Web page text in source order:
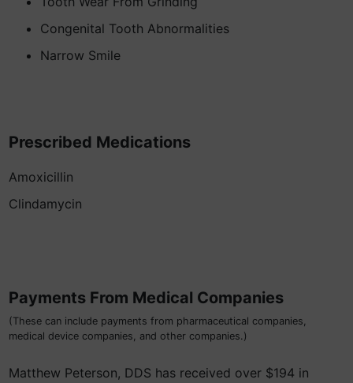
Congenital Tooth Abnormalities
Narrow Smile
Prescribed Medications
Amoxicillin
Clindamycin
Payments From Medical Companies
(These can include payments from pharmaceutical companies,
medical device companies, and other companies.)
Matthew Peterson, DDS has received over $194 in